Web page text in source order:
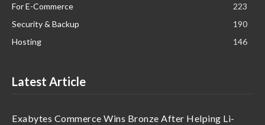
For E-Commerce
223
Security & Backup
190
Hosting
146
Latest Article
Exabytes Commerce Wins Bronze After Helping Li-